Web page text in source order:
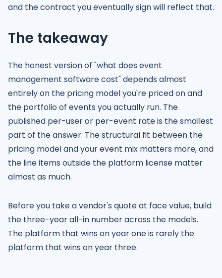
and the contract you eventually sign will reflect that.
The takeaway
The honest version of "what does event
management software cost" depends almost
entirely on the pricing model you're priced on and
the portfolio of events you actually run. The
published per-user or per-event rate is the smallest
part of the answer. The structural fit between the
pricing model and your event mix matters more, and
the line items outside the platform license matter
almost as much.
Before you take a vendor's quote at face value, build
the three-year all-in number across the models.
The platform that wins on year one is rarely the
platform that wins on year three.